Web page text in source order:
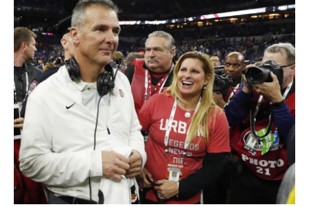
e
b
o
o
k
t
e
r
n
k
e
d
I
n
a
i
l